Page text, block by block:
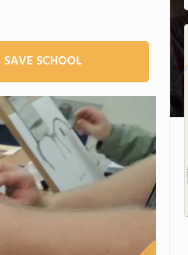
SAVE SCHOOL